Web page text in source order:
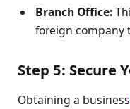
Branch Office:
foreign company
Step 5: Secure
Obtaining a business